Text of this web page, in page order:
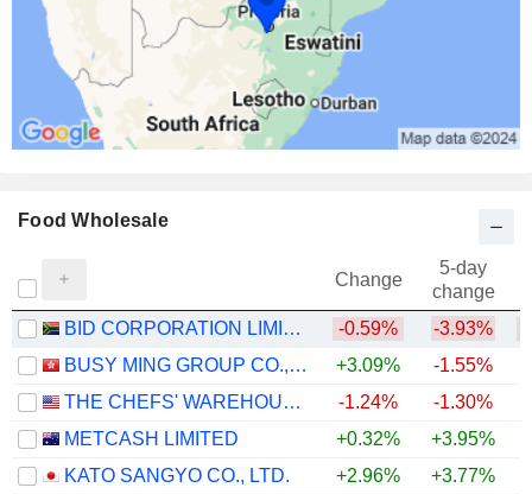
Food Wholesale
Change
5-day
change
BID CORPORATION LIMITED
-0.59% -3.93%
BUSY MING GROUP CO., LTD.
+3.09%
-1.55%
THE CHEFS' WAREHOUSE, INC.
-1.24% -1.30%
METCASH LIMITED
+0.32% +3.95%
KATO SANGYO CO., LTD.
+2.96% +3.77%